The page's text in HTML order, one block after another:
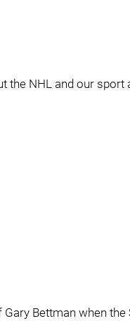
the NHL and our sport
Bettman when the